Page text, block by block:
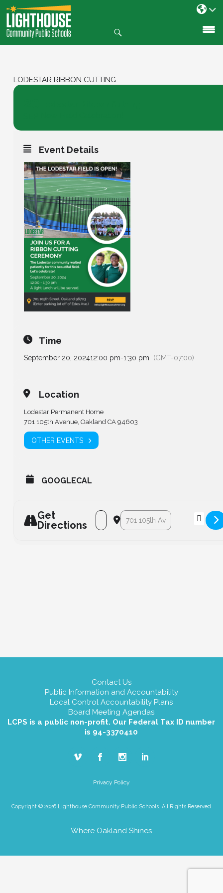
SKIP
TO
CONTENT
LODESTAR RIBBON CUTTING
Event Details
Time
September 20, 202412:00 pm-1:30 pm (GMT-07:00)
Location
Lodestar Permanent Home
701 105th Avenue, Oakland CA 94603
OTHER EVENTS
GOOGLECAL
Get
Directions
Address - Lodestar Ribbon Cutting
Destination Address - Lodestar
Contact Us
Public Information and Accountability
Local Control Accountability Plans
Board Meeting Agendas
LCPS is a public non-profit. Our Federal Tax ID number
is 94-3370410
Privacy Policy
Copyright © 2026 Lighthouse Community Public Schools. All Rights Reserved
Where Oakland Shines